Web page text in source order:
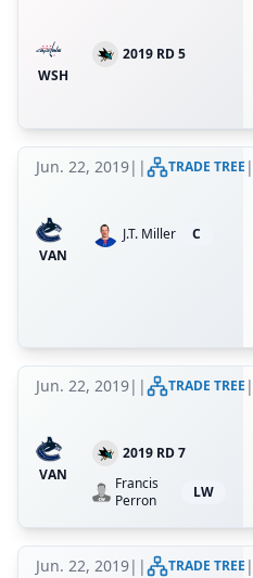
WSH
2019 RD 5
Jun. 22, 2019| | TRADE TREE |
VAN
J.T. Miller
C
Jun. 22, 2019| | TRADE TREE |
VAN
2019 RD 7
Francis
Perron
LW
Jun. 22, 2019| | TRADE TREE |